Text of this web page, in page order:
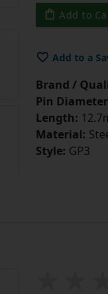
Add to
Add to a
Brand /
Pin
Length:
Material:
Style: GP3